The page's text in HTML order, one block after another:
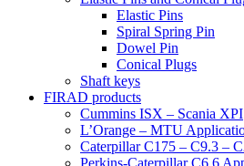
Elastic Pins
Spiral Spring Pin
Dowel Pin
Conical Plugs
Shaft keys
FIRAD products
Cummins ISX – Scania XPI
L’Orange – MTU
Caterpillar C175 – C9.3 –
Perkins-Caterpillar C6.6